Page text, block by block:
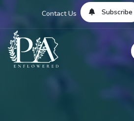
Contact Us Subscribe